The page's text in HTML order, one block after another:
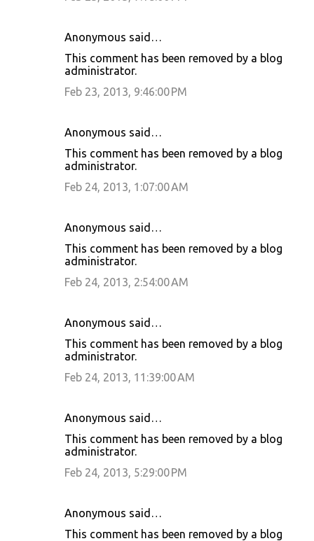
Anonymous said…
This comment has been removed by a blog
administrator.
Feb 23, 2013, 9:46:00 PM
Anonymous said…
This comment has been removed by a blog
administrator.
Feb 24, 2013, 1:07:00 AM
Anonymous said…
This comment has been removed by a blog
administrator.
Feb 24, 2013, 2:54:00 AM
Anonymous said…
This comment has been removed by a blog
administrator.
Feb 24, 2013, 11:39:00 AM
Anonymous said…
This comment has been removed by a blog
administrator.
Feb 24, 2013, 5:29:00 PM
Anonymous said…
This comment has been removed by a blog